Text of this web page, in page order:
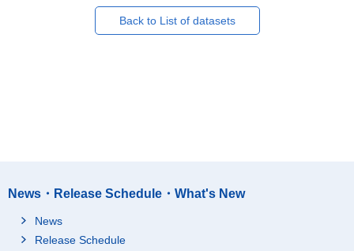
Back to List of datasets
News・Release Schedule・What's New
News
Release Schedule